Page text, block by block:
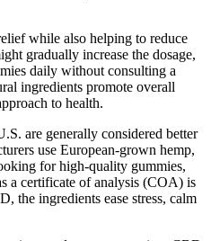
while also helping to reduce
gradually increase the dosage,
daily without consulting a
ingredients promote overall
to health.
are generally considered better
use European-grown hemp,
for high-quality gummies,
a certificate of analysis (COA) is
the ingredients ease stress, calm